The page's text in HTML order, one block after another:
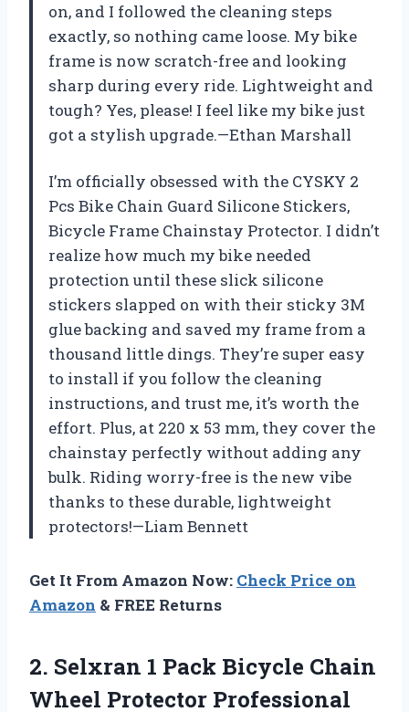
on, and I followed the cleaning steps
exactly, so nothing came loose. My bike
frame is now scratch-free and looking
sharp during every ride. Lightweight and
tough? Yes, please! I feel like my bike just
got a stylish upgrade.—Ethan Marshall
I’m officially obsessed with the CYSKY 2
Pcs Bike Chain Guard Silicone Stickers,
Bicycle Frame Chainstay Protector. I didn’t
realize how much my bike needed
protection until these slick silicone
stickers slapped on with their sticky 3M
glue backing and saved my frame from a
thousand little dings. They’re super easy
to install if you follow the cleaning
instructions, and trust me, it’s worth the
effort. Plus, at 220 x 53 mm, they cover the
chainstay perfectly without adding any
bulk. Riding worry-free is the new vibe
thanks to these durable, lightweight
protectors!—Liam Bennett
Get It From Amazon Now: Check Price on
Amazon & FREE Returns
2. Selxran 1 Pack Bicycle Chain
Wheel Protector Professional